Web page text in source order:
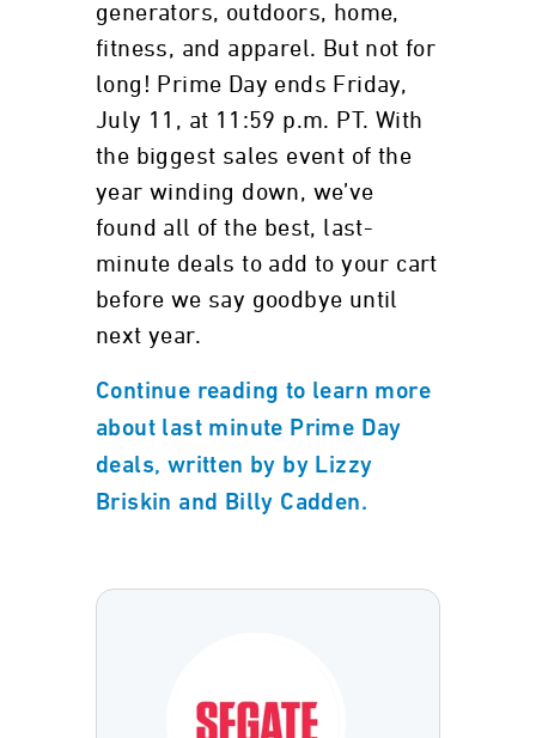
generators, outdoors, home,
fitness, and apparel. But not for
long! Prime Day ends Friday,
July 11, at 11:59 p.m. PT. With
the biggest sales event of the
year winding down, we’ve
found all of the best, last-
minute deals to add to your cart
before we say goodbye until
next year.
Continue reading to learn more
about last minute Prime Day
deals, written by by Lizzy
Briskin and Billy Cadden.